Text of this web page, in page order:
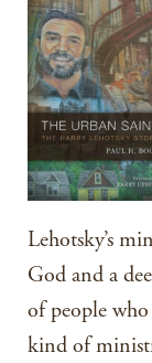
Lehotsky’s
God and a
of people
kind of